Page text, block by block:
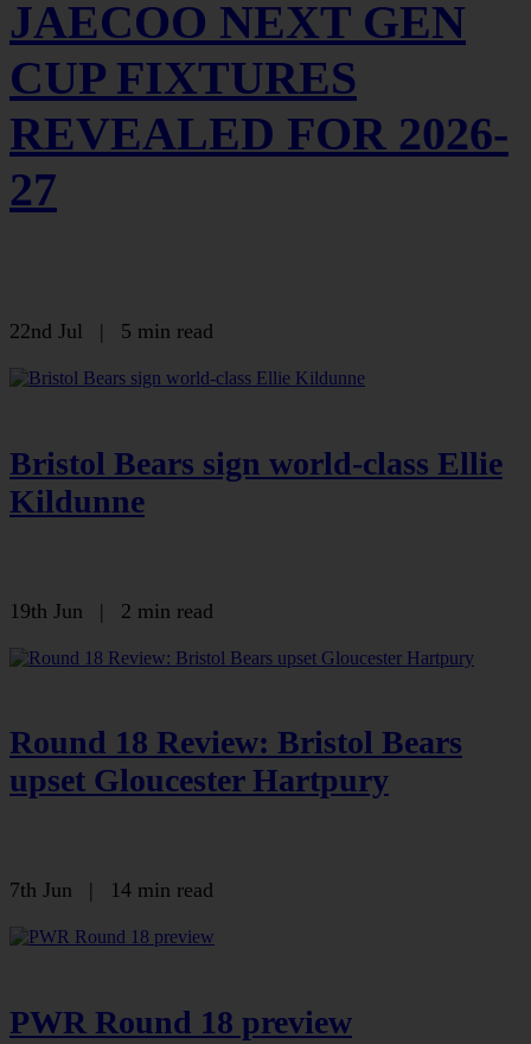
JAECOO NEXT GEN
CUP FIXTURES
REVEALED FOR 2026-
27
22nd Jul | 5 min read
Bristol Bears sign world-class Ellie
Kildunne
19th Jun | 2 min read
Round 18 Review: Bristol Bears
upset Gloucester Hartpury
7th Jun | 14 min read
PWR Round 18 preview